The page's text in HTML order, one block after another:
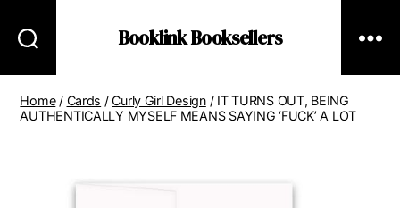
Booklink Booksellers
Home/ Cards /Curly Girl Design/ IT TURNS OUT, BEING
AUTHENTICALLY MYSELF MEANS SAYING ‘FUCK’ A LOT